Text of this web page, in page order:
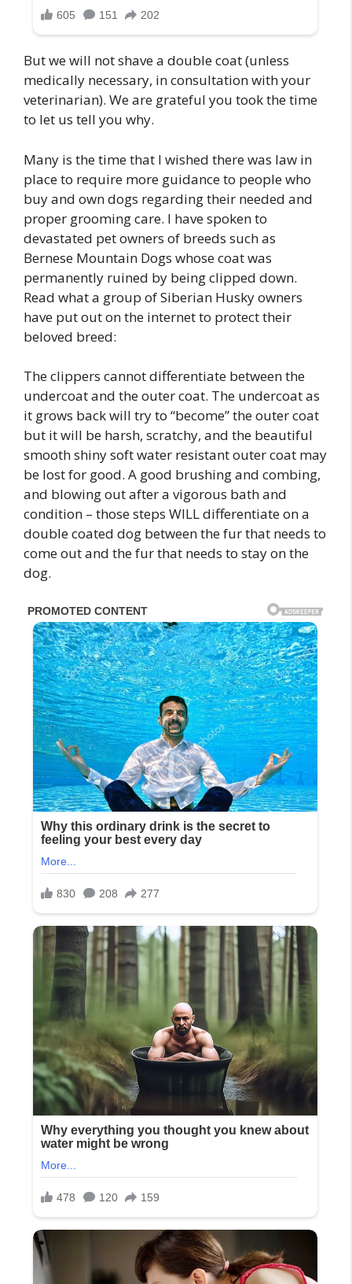
But we will not shave a double coat (unless
medically necessary, in consultation with your
veterinarian). We are grateful you took the time
to let us tell you why.
Many is the time that I wished there was law in
place to require more guidance to people who
buy and own dogs regarding their needed and
proper grooming care. I have spoken to
devastated pet owners of breeds such as
Bernese Mountain Dogs whose coat was
permanently ruined by being clipped down.
Read what a group of Siberian Husky owners
have put out on the internet to protect their
beloved breed:
The clippers cannot differentiate between the
undercoat and the outer coat. The undercoat as
it grows back will try to “become” the outer coat
but it will be harsh, scratchy, and the beautiful
smooth shiny soft water resistant outer coat may
be lost for good. A good brushing and combing,
and blowing out after a vigorous bath and
condition – those steps WILL differentiate on a
double coated dog between the fur that needs to
come out and the fur that needs to stay on the
dog.